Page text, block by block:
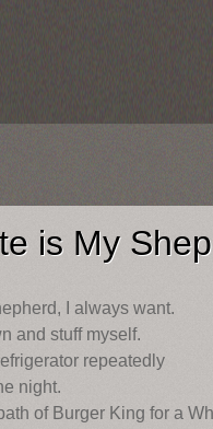
is My
I always want.
and stuff myself.
repeatedly
night.
of Burger King for a